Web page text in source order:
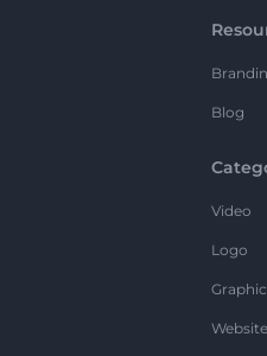
Blog
Video
Logo
Website